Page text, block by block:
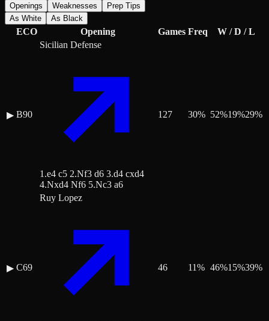
Openings Weaknesses
Prep Tips
As White
As Black
ECO Opening Games Freq W / D / L
▶ B90
Sicilian Defense
1.e4 c5 2.Nf3 d6 3.d4 cxd4
4.Nxd4 Nf6 5.Nc3 a6
127 30% 52%19%29%
▶ C69
Ruy Lopez
46 11% 46%15%39%